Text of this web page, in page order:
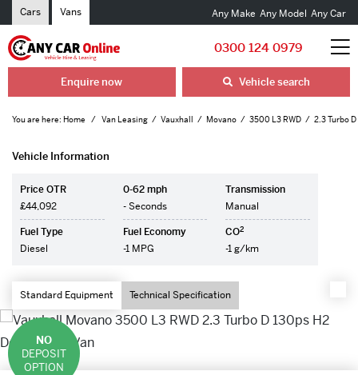
Cars Vans Any Make Any Model Any Car
0300 124 0979
Enquire now Vehicle search
You are here: Home Van Leasing Vauxhall Movano 3500 L3 RWD 2.3 Turbo
Vehicle Information
Price OTR
£44,092
0-62 mph
- Seconds
Transmission
Manual
Fuel Type
Diesel
Fuel Economy
-1 MPG
CO2
-1 g/km
Standard Equipment Technical Specification
NO
DEPOSIT
OPTION